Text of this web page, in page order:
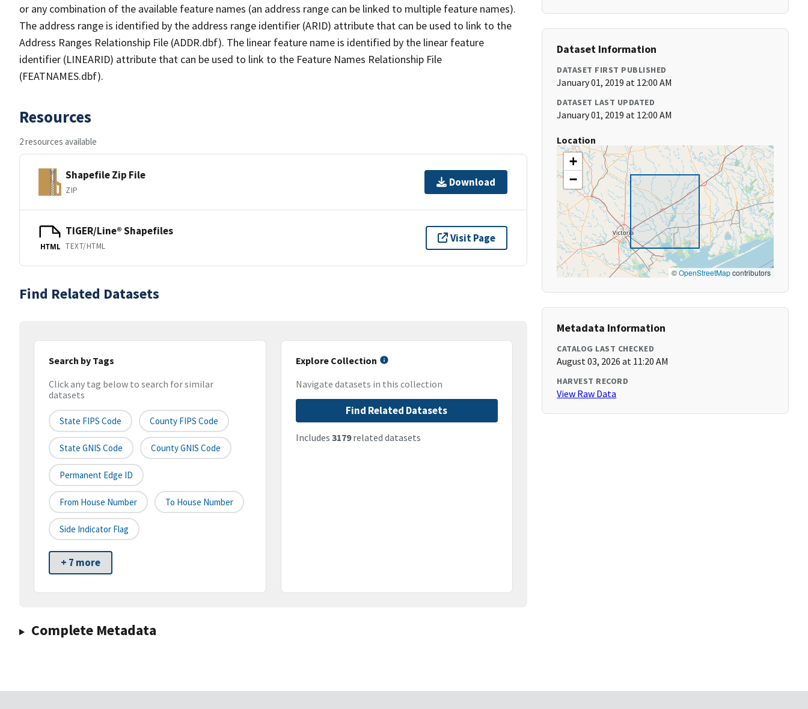
or any combination of the available feature names (an address range can be linked to multiple feature names).
The address range is identified by the address range identifier (ARID) attribute that can be used to link to the
Address Ranges Relationship File (ADDR.dbf). The linear feature name is identified by the linear feature
identifier (LINEARID) attribute that can be used to link to the Feature Names Relationship File
(FEATNAMES.dbf).
Resources
2 resources available
Shapefile Zip File
ZIP
Download
HTML
TIGER/Line® Shapefiles
TEXT/HTML
Visit Page
Find Related Datasets
Search by Tags
Click any tag below to search for similar
datasets
State FIPS Code County FIPS Code
State GNIS Code County GNIS Code
Permanent Edge ID
From House Number To House Number
Side Indicator Flag
+ 7 more
Explore Collection
Navigate datasets in this collection
Find Related Datasets
Includes 3179related datasets
Complete Metadata
Dataset Information
DATASET FIRST PUBLISHED
January 01, 2019 at 12:00 AM
DATASET LAST UPDATED
January 01, 2019 at 12:00 AM
Location
+
−
©OpenStreetMapcontributors
Metadata Information
CATALOG LAST CHECKED
August 03, 2026 at 11:20 AM
HARVEST RECORD
View Raw Data